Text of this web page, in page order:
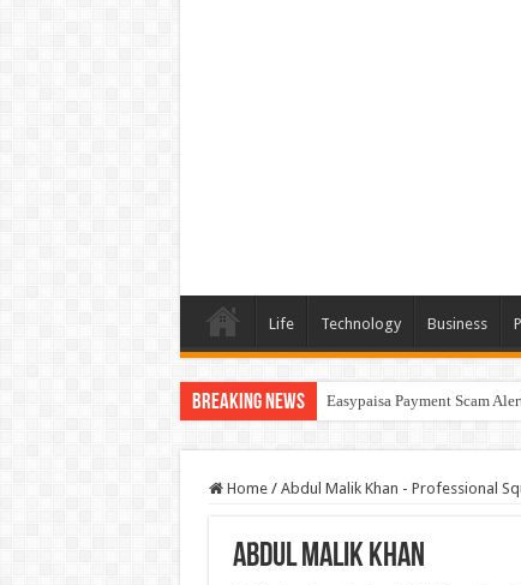
Life Technology Business
Breaking News Easypaisa Payment Scam
Home / Abdul Malik Khan - Professional
Abdul Malik Khan